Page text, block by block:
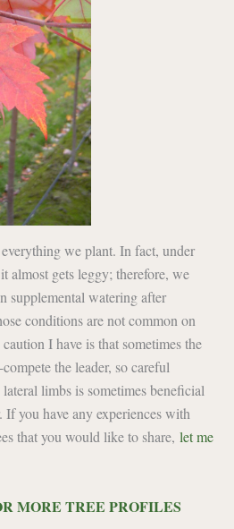
we plant. In fact, under
almost gets leggy; therefore, we
supplemental watering after
conditions are not common on
I have is that sometimes the
the leader, so careful
limbs is sometimes beneficial
If you have any experiences with
that you would like to share, let me
MORE TREE PROFILES